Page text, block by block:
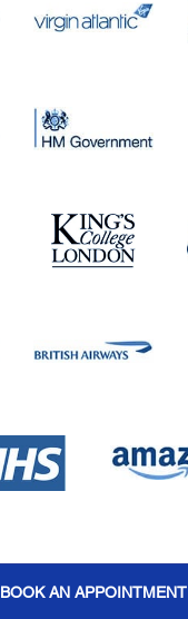
BOOK AN APPOINTMENT